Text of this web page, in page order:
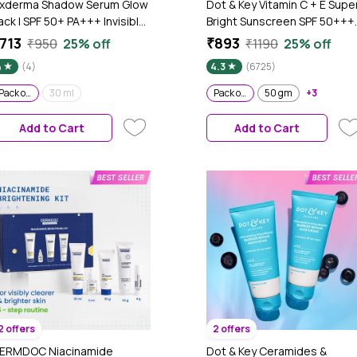
Shadow Serum Glow
| SPF 50+ PA+++ Invisible
Sunscreen with Vitamin
| Ultra Lightweight |
Pump | For All Skin
| (30 ml + 30 ml) Pack of
₹950 25% off
(4)
Pack of 2
30 ml
Add to Cart
Dot & Key Vitamin C + E
Bright Sunscreen SPF
|No White Cast, WaterLight I
Better Vitamin D absorption |
80 gm - Pack of 2
₹893 ₹1190 25% off
4.3
(6725)
Pack of 2
50 gm +3
Add to Cart
offers
Niacinamide
2 offers
Dot & Key Ceramides &